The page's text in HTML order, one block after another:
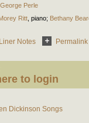
George Perle
Ritt piano; Bethany
Notes Permalink
to login
Dickinson Songs